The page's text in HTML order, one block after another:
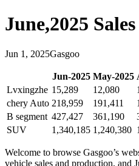
June,2025
Jun 1 , 2025Gasgoo
Jun-2025 May-2025
Lvxingzhe 15,289 12,080
chery Auto 218,959 191,411
B segment 427,427 361,190
SUV
1,340,185 1,240,380
Welcome to browse Gasgoo’s
vehicle sales and production, and